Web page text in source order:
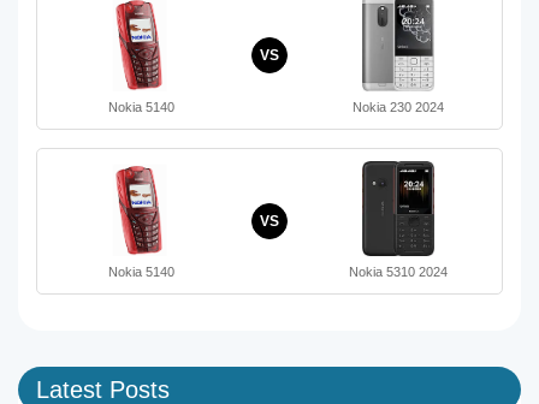
Nokia 5140
VS
Nokia 230 2024
Nokia 5140
VS
Nokia 5310 2024
Latest Posts